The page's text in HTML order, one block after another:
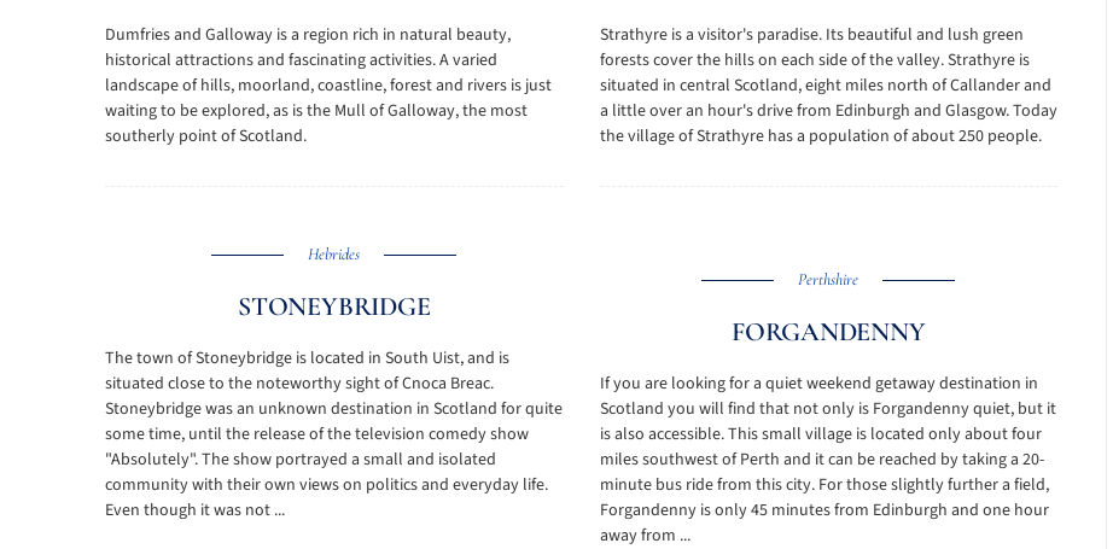
Dumfries and Galloway is a region rich in natural beauty,
historical attractions and fascinating activities. A varied
landscape of hills, moorland, coastline, forest and rivers is just
waiting to be explored, as is the Mull of Galloway, the most
southerly point of Scotland.
Strathyre is a visitor's paradise. Its beautiful and lush green
forests cover the hills on each side of the valley. Strathyre is
situated in central Scotland, eight miles north of Callander and
a little over an hour's drive from Edinburgh and Glasgow. Today
the village of Strathyre has a population of about 250 people.
Hebrides
STONEYBRIDGE
The town of Stoneybridge is located in South Uist, and is
situated close to the noteworthy sight of Cnoca Breac.
Stoneybridge was an unknown destination in Scotland for quite
some time, until the release of the television comedy show
"Absolutely". The show portrayed a small and isolated
community with their own views on politics and everyday life.
Even though it was not ...
Perthshire
FORGANDENNY
If you are looking for a quiet weekend getaway destination in
Scotland you will find that not only is Forgandenny quiet, but it
is also accessible. This small village is located only about four
miles southwest of Perth and it can be reached by taking a 20-
minute bus ride from this city. For those slightly further a field,
Forgandenny is only 45 minutes from Edinburgh and one hour
away from ...